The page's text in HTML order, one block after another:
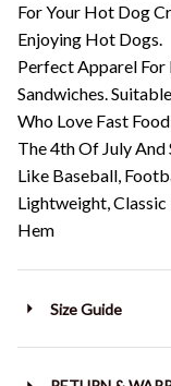
For Your Hot Dog
Enjoying Hot Dogs.
Perfect Apparel
Sandwiches.
Who Love Fast
The 4th Of July
Like Baseball,
Lightweight,
Hem
Size Guide